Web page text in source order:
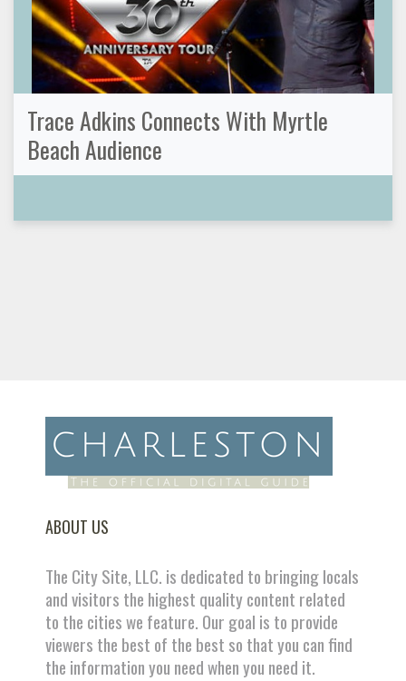
Trace Adkins Connects With Myrtle
Beach Audience
ABOUT US
The City Site, LLC. is dedicated to bringing locals
and visitors the highest quality content related
to the cities we feature. Our goal is to provide
viewers the best of the best so that you can find
the information you need when you need it.